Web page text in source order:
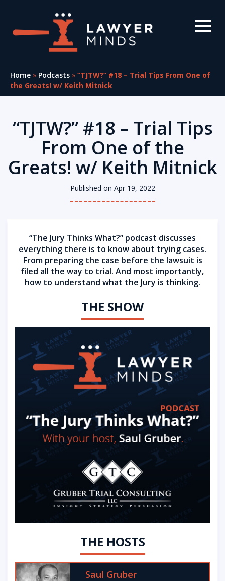
Home » Podcasts » “TJTW?” #18 – Trial Tips From One of
the Greats! w/ Keith Mitnick
“TJTW?” #18 – Trial Tips
From One of the
Greats! w/ Keith Mitnick
Published on Apr 19, 2022
“The Jury Thinks What?” podcast discusses
everything there is to know about trying cases.
From preparing the case before the lawsuit is
filed all the way to trial. And most importantly,
how to understand what the Jury is thinking.
THE SHOW
THE HOSTS
Saul Gruber